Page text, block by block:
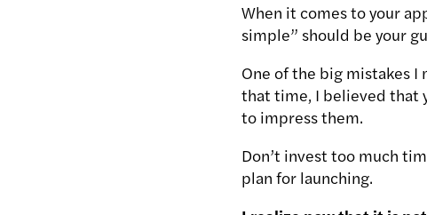
When it comes to your
simple” should be your
One of the big mistakes
that time, I believed that
to impress them.
Don’t invest too much
plan for launching.